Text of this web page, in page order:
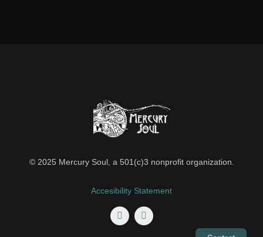
© 2025 Mercury Soul, a 501(c)3 nonprofit organization.
Accesibility Statement